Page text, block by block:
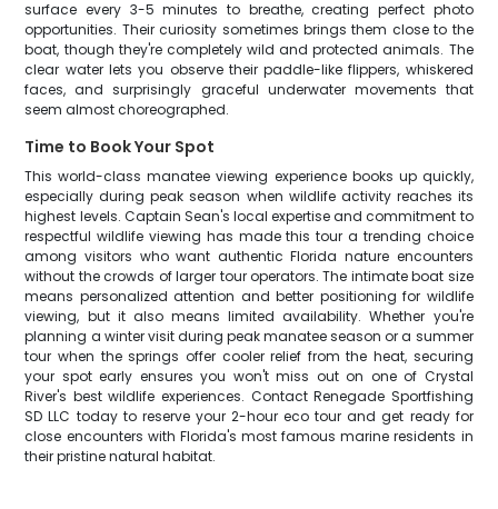
surface every 3-5 minutes to breathe, creating perfect photo
opportunities. Their curiosity sometimes brings them close to the
boat, though they're completely wild and protected animals. The
clear water lets you observe their paddle-like flippers, whiskered
faces, and surprisingly graceful underwater movements that
seem almost choreographed.
Time to Book Your Spot
This world-class manatee viewing experience books up quickly,
especially during peak season when wildlife activity reaches its
highest levels. Captain Sean's local expertise and commitment to
respectful wildlife viewing has made this tour a trending choice
among visitors who want authentic Florida nature encounters
without the crowds of larger tour operators. The intimate boat size
means personalized attention and better positioning for wildlife
viewing, but it also means limited availability. Whether you're
planning a winter visit during peak manatee season or a summer
tour when the springs offer cooler relief from the heat, securing
your spot early ensures you won't miss out on one of Crystal
River's best wildlife experiences. Contact Renegade Sportfishing
SD LLC today to reserve your 2-hour eco tour and get ready for
close encounters with Florida's most famous marine residents in
their pristine natural habitat.